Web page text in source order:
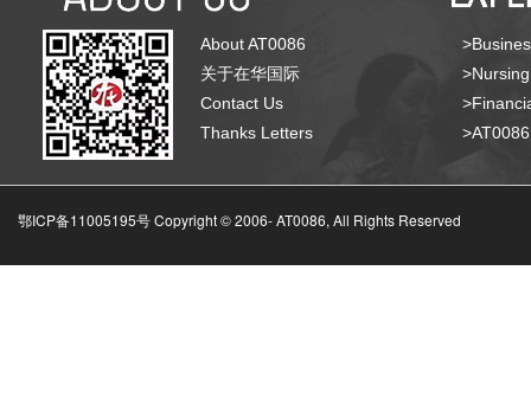
About AT0086
关于在华国际
Contact Us
Thanks Letters
鄂ICP备11005195号 Copyright © 2006-AT0086, All Rights Reserved